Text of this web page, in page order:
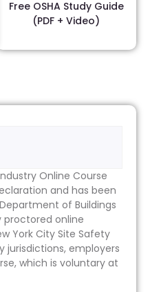
Free OSHA Study Guide
(PDF + Video)
Online Course
and has been
of Buildings
online
York City Site Safety
jurisdictions, employers
which is voluntary at